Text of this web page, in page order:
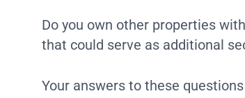
Do you own other properties
that could serve as additional
Your answers to these